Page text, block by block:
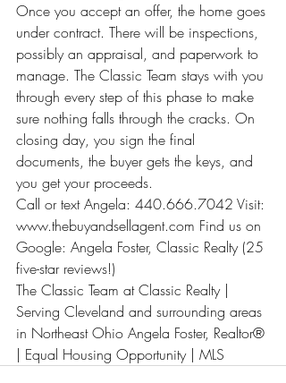
Once you accept an offer, the home goes
under contract. There will be inspections,
possibly an appraisal, and paperwork to
manage. The Classic Team stays with you
through every step of this phase to make
sure nothing falls through the cracks. On
closing day, you sign the final
documents, the buyer gets the keys, and
you get your proceeds.
Call or text Angela: 440.666.7042 Visit:
www.thebuyandsellagent.com Find us on
Google: Angela Foster, Classic Realty (25
five-star reviews!)
The Classic Team at Classic Realty |
Serving Cleveland and surrounding areas
in Northeast Ohio Angela Foster, Realtor®
| Equal Housing Opportunity | MLS